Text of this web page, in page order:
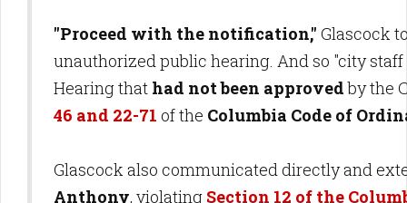
"Proceed with the notification," Glascock
unauthorized public hearing. And so "city
Hearing that had not been approvedby the
46 and 22-71 of the Columbia Code of
Glascock also communicated directly and
Anthony, violating Section 12 of the